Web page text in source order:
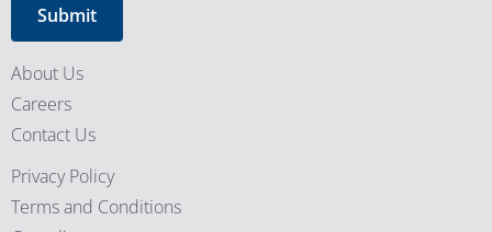
About Us
Careers
Contact Us
Privacy Policy
Terms and Conditions